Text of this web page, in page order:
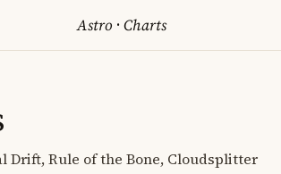
Astro ·Charts
Drift, Rule of the Bone, Cloudsplitter